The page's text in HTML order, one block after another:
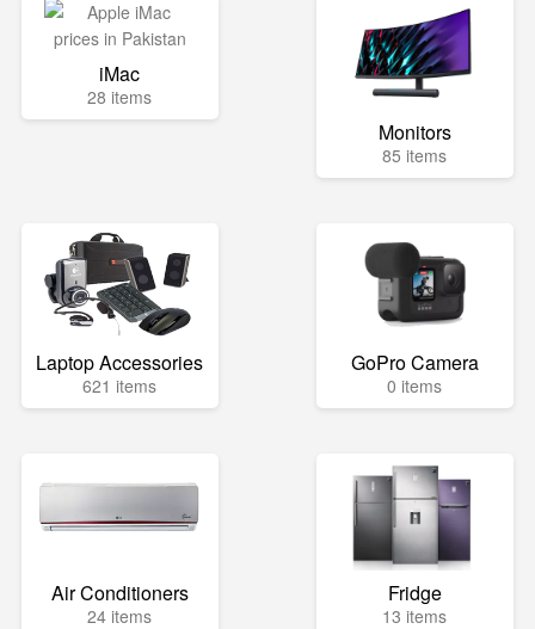
iMac
28 items
Monitors
85 items
Laptop Accessories
621 items
GoPro Camera
0 items
Air Conditioners
24 items
Fridge
13 items